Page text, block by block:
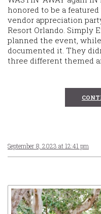
honored to be a featured
vendor appreciation
Resort Orlando. Simply
planned the event,
documented it. They
three different themed
September 8, 2023 at 12:41 pm